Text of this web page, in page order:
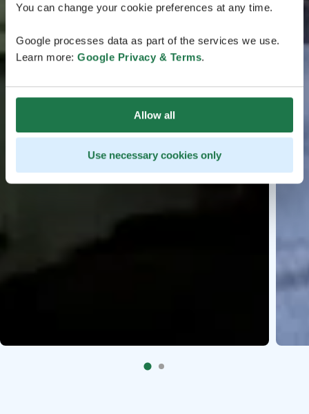
You can change your cookie preferences at any time.
Google processes data as part of the services we use.
Learn more: Google Privacy & Terms.
Allow all
Use necessary cookies only